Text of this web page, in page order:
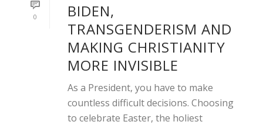
0
BIDEN,
TRANSGENDERISM AND
MAKING CHRISTIANITY
MORE INVISIBLE
As a President, you have to make
countless difficult decisions. Choosing
to celebrate Easter, the holiest